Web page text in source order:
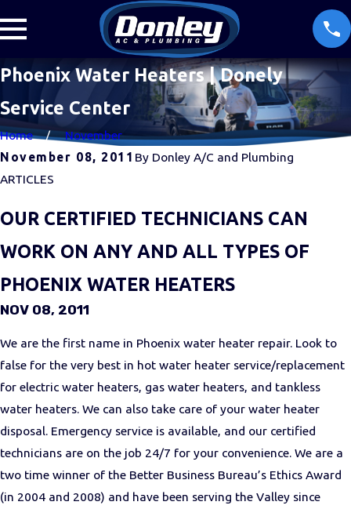
Phoenix Water Heaters | Donely
Service Center
Home
November
November 08, 2011 By Donley A/C and Plumbing
ARTICLES
OUR CERTIFIED TECHNICIANS CAN
WORK ON ANY AND ALL TYPES OF
PHOENIX WATER HEATERS
NOV 08, 2011
We are the first name in Phoenix water heater repair. Look to
false for the very best in hot water heater service/replacement
for electric water heaters, gas water heaters, and tankless
water heaters. We can also take care of your water heater
disposal. Emergency service is available, and our certified
technicians are on the job 24/7 for your convenience. We are a
two time winner of the Better Business Bureau’s Ethics Award
(in 2004 and 2008) and have been serving the Valley since